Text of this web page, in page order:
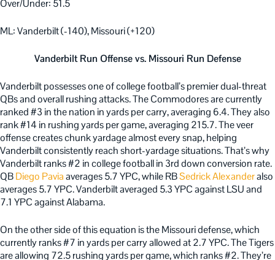
Over/Under: 51.5
ML: Vanderbilt (-140), Missouri (+120)
Vanderbilt Run Offense vs. Missouri Run Defense
Vanderbilt possesses one of college football’s premier dual-threat
QBs and overall rushing attacks. The Commodores are currently
ranked #3 in the nation in yards per carry, averaging 6.4. They also
rank #14 in rushing yards per game, averaging 215.7. The veer
offense creates chunk yardage almost every snap, helping
Vanderbilt consistently reach short-yardage situations. That’s why
Vanderbilt ranks #2 in college football in 3rd down conversion rate.
QBDiego Paviaaverages 5.7 YPC, while RBSedrick Alexanderalso
averages 5.7 YPC. Vanderbilt averaged 5.3 YPC against LSU and
7.1 YPC against Alabama.
On the other side of this equation is the Missouri defense, which
currently ranks #7 in yards per carry allowed at 2.7 YPC. The Tigers
are allowing 72.5 rushing yards per game, which ranks #2. They’re